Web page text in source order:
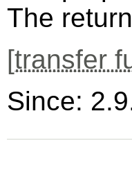
The
[transfer
Since: